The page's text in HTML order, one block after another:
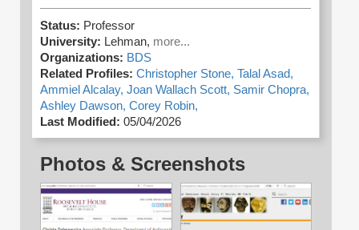
Status: Professor
University: Lehman, more...
Organizations: BDS
Related Profiles: Christopher Stone, Talal Asad,
Ammiel Alcalay, Joan Wallach Scott, Samir Chopra,
Ashley Dawson, Corey Robin,
Last Modified: 05/04/2026
Photos & Screenshots